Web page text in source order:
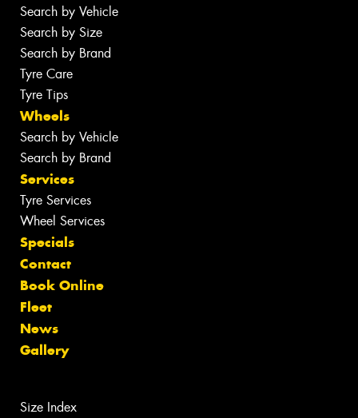
Search by Vehicle
Search by Size
Search by Brand
Tyre Care
Tyre Tips
Wheels
Search by Vehicle
Search by Brand
Services
Tyre Services
Wheel Services
Specials
Contact
Book Online
Fleet
News
Gallery
Size Index